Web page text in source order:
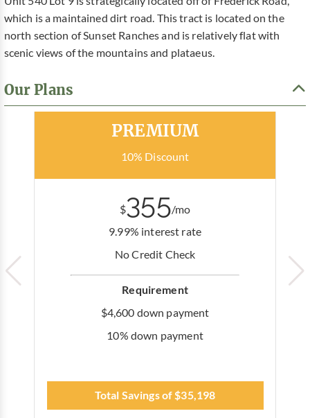
which is a maintained dirt road. This tract is located on the
north section of Sunset Ranches and is relatively flat with
scenic views of the mountains and plataeus.
Our Plans
PREMIUM
10% Discount
$355/mo
9.99% interest rate
No Credit Check
Requirement
$4,600 down payment
10% down payment
Total Savings of $35,198